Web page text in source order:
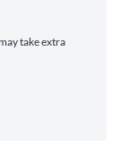
take extra